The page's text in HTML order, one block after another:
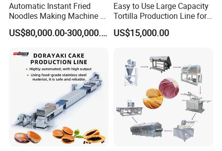
Automatic Instant Fried
Noodles Making Machine /
Korean Noodles Ramen
Instant Maker / Noddles
US$80,000.00-300,000.00
Easy to Use Large Capacity
Tortilla Production Line for
Dipping Snacks
US$15,000.00